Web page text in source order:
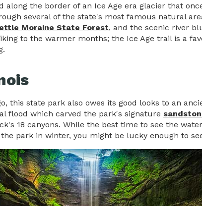
the border of an Ice Age era glacier that
several of the state's most famous natural
Moraine State Forest, and the scenic river
to the warmer months; the Ice Age trail is a
this state park also owes its good looks to an
flood which carved the park's signature
18 canyons. While the best time to see the
park in winter, you might be lucky enough to